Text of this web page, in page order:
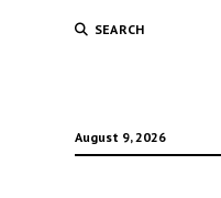
SEARCH
August 9, 2026